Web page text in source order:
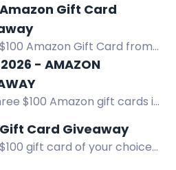
and visit pages for
to win.
Gift Card
Amazon Gift Card from
Will Travel. Enter via
Instagram, Facebook, and
- AMAZON
$100 Amazon gift cards in
fun, festivals, and music.
Gift Card Giveaway
gift card of your choice